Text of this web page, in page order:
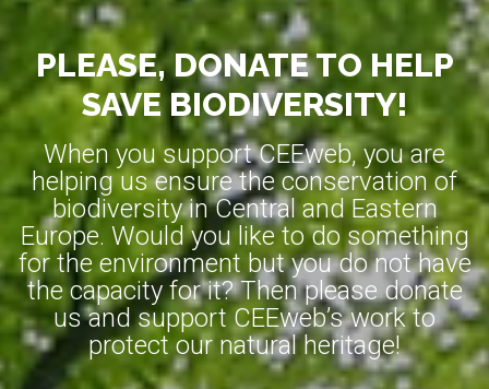
PLEASE, DONATE TO HELP
SAVE BIODIVERSITY!
When you support CEEweb, you are
helping us ensure the conservation of
biodiversity in Central and Eastern
Europe. Would you like to do something
for the environment but you do not have
the capacity for it? Then please donate
us and support CEEweb’s work to
protect our natural heritage!